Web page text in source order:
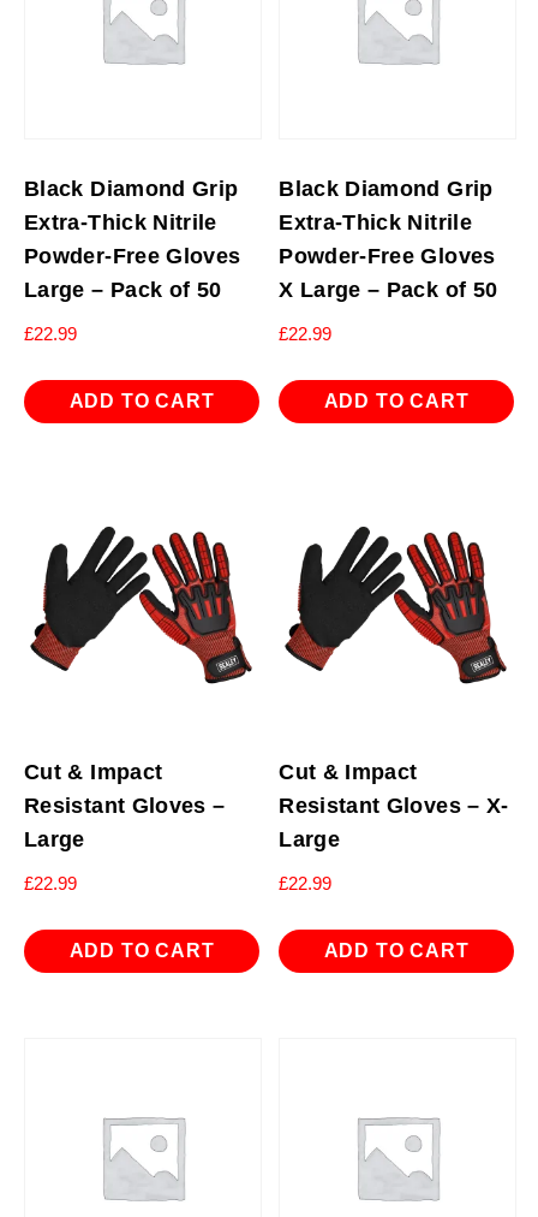
Black Diamond Grip
Extra-Thick Nitrile
Powder-Free Gloves
Large – Pack of 50
£22.99
ADD TO CART
Black Diamond Grip
Extra-Thick Nitrile
Powder-Free Gloves
X Large – Pack of 50
£22.99
ADD TO CART
Cut & Impact
Resistant Gloves –
Large
£22.99
ADD TO CART
Cut & Impact
Resistant Gloves – X-
Large
£22.99
ADD TO CART